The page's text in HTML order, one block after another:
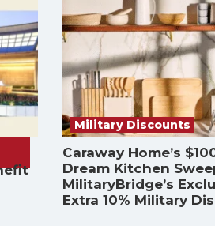
Military Discounts
Caraway Home’s
Dream Kitchen
MilitaryBridge’s
Extra 10% Military